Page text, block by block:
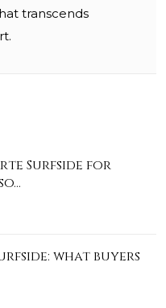
transcends
Surfside for
what buyers